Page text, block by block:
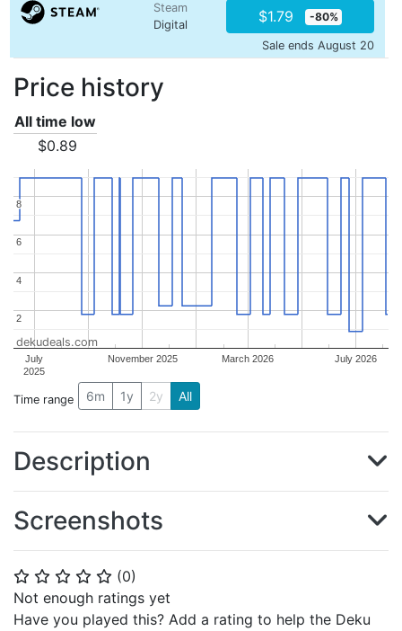
⭐ ⭐ ⭐ ⭐ ⭐ (0)
Not enough ratings yet
Have you played this? Add a rating to help the Deku
Steam
Digital
$1.79 -80%
Sale ends August 20
Price history
All time low
$0.89
July
2025
November 2025 March 2026 July 2026
2
2
4
4
6
6
8
8
dekudeals.com
Time range 6m 1y 2y All
Description
Screenshots